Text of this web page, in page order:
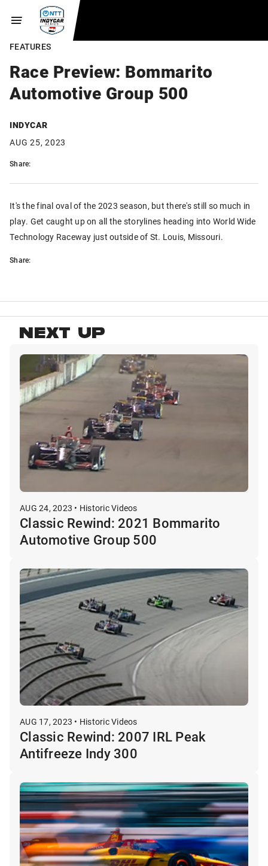
FEATURES
Race Preview: Bommarito
Automotive Group 500
INDYCAR
AUG 25, 2023
Share:
It's the final oval of the 2023 season, but there's still so much in
play. Get caught up on all the storylines heading into World Wide
Technology Raceway just outside of St. Louis, Missouri.
Share:
NEXT UP
AUG 24, 2023 • Historic Videos
Classic Rewind: 2021 Bommarito
Automotive Group 500
AUG 17, 2023 • Historic Videos
Classic Rewind: 2007 IRL Peak
Antifreeze Indy 300